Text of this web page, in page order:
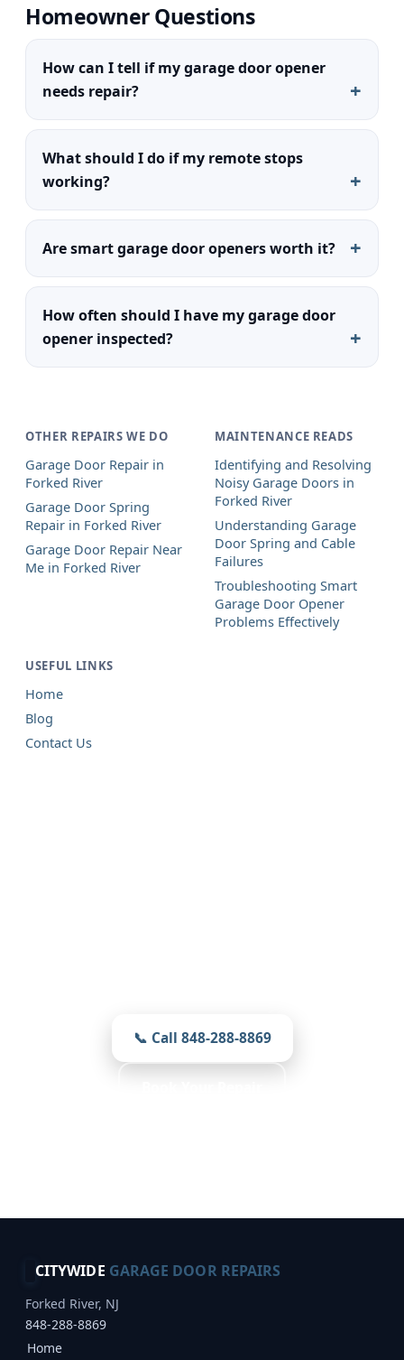
Homeowner Questions
How can I tell if my garage door opener
needs repair?
What should I do if my remote stops
working?
Are smart garage door openers worth it?
How often should I have my garage door
opener inspected?
OTHER REPAIRS WE DO
Garage Door Repair in
Forked River
Garage Door Spring
Repair in Forked River
Garage Door Repair Near
Me in Forked River
MAINTENANCE READS
Identifying and Resolving
Noisy Garage Doors in
Forked River
Understanding Garage
Door Spring and Cable
Failures
Troubleshooting Smart
Garage Door Opener
Problems Effectively
USEFUL LINKS
Home
Blog
Contact Us
📞 Call 848-288-8869
CITYWIDE GARAGE DOOR REPAIRS
Forked River, NJ
848-288-8869
Home